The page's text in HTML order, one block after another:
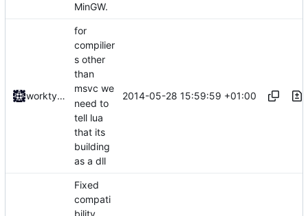
MinGW.
worktycho
for
compilier
s other
than
msvc we
need to
tell lua
that its
building
as a dll
2014-05-28 15:59:59 +01:00
Fixed
compati